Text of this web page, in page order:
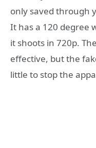
only saved through
It has a 120 degree
it shoots in 720p.
effective, but the
little to stop the